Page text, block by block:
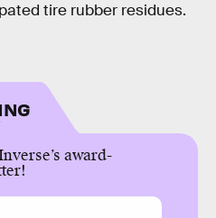
tire rubber residues.
award-